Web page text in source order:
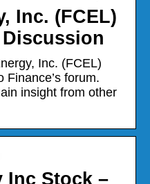
Inc. (FCEL)
Inc. (FCEL)
Finance’s forum.
insight from other
Inc Stock –